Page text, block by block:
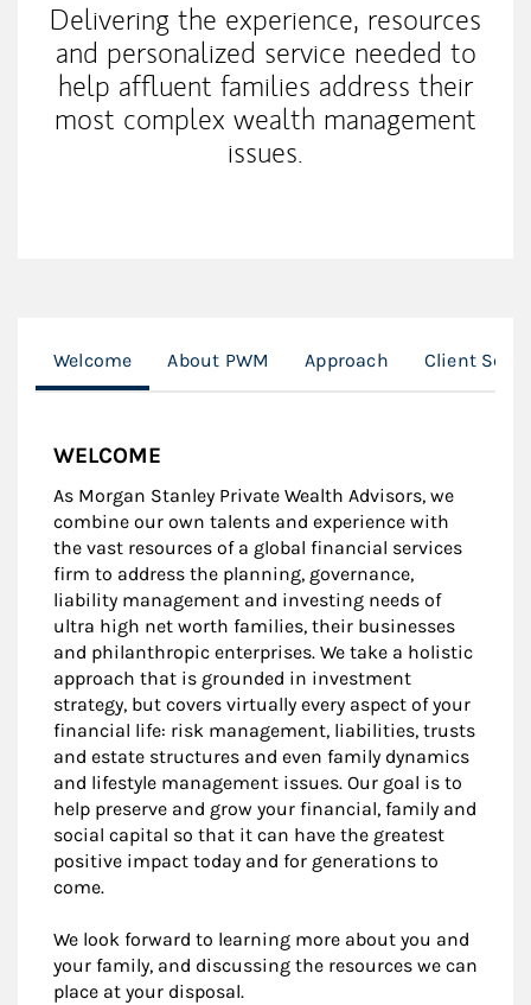
Delivering the experience, resources
and personalized service needed to
help affluent families address their
most complex wealth management
issues.
Welcome About PWM Approach Client
WELCOME
As Morgan Stanley Private Wealth Advisors, we
combine our own talents and experience with
the vast resources of a global financial services
firm to address the planning, governance,
liability management and investing needs of
ultra high net worth families, their businesses
and philanthropic enterprises. We take a holistic
approach that is grounded in investment
strategy, but covers virtually every aspect of your
financial life: risk management, liabilities, trusts
and estate structures and even family dynamics
and lifestyle management issues. Our goal is to
help preserve and grow your financial, family and
social capital so that it can have the greatest
positive impact today and for generations to
come.
We look forward to learning more about you and
your family, and discussing the resources we can
place at your disposal.